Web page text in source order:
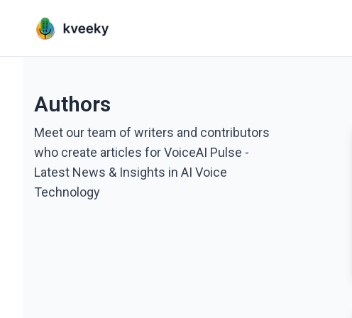
Authors
Meet our team of writers and contributors
who create articles for VoiceAI Pulse -
Latest News & Insights in AI Voice
Technology